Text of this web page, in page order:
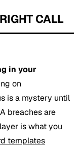
CALL
in your
on
is a mystery until
breaches are
is what you
templates